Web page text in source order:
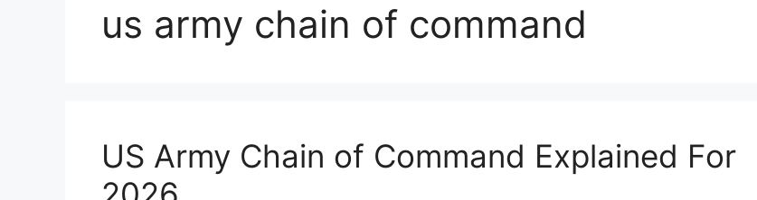
us army chain of command
US Army Chain of Command Explained For